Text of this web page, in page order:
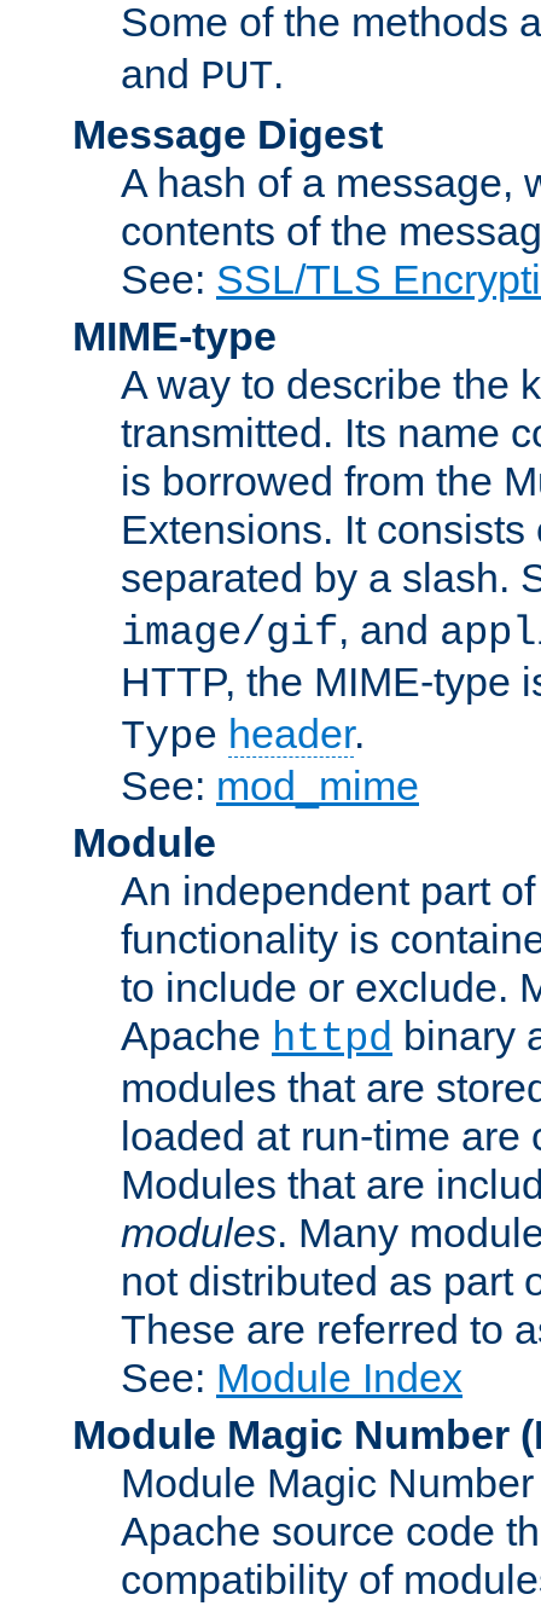
Some of the methods
and PUT.
Message Digest
A hash of a message,
contents of the
See: SSL/TLS
MIME-type
A way to describe the
transmitted. Its name
is borrowed from the
Extensions. It
separated by a slash.
image/gif, and
HTTP, the MIME-type
Type header.
See: mod_mime
Module
An independent part
functionality is
to include or exclude.
Apache httpd binary
modules that are
loaded at run-time
Modules that are
modules. Many
not distributed as part
These are referred to
See: Module Index
Module Magic Number (
Module Magic
Apache source code
compatibility of